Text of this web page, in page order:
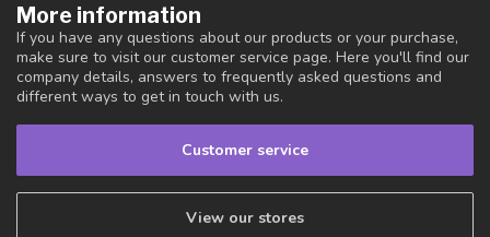
More information
If you have any questions about our products or your purchase,
make sure to visit our customer service page. Here you'll find our
company details, answers to frequently asked questions and
different ways to get in touch with us.
Customer service
View our stores